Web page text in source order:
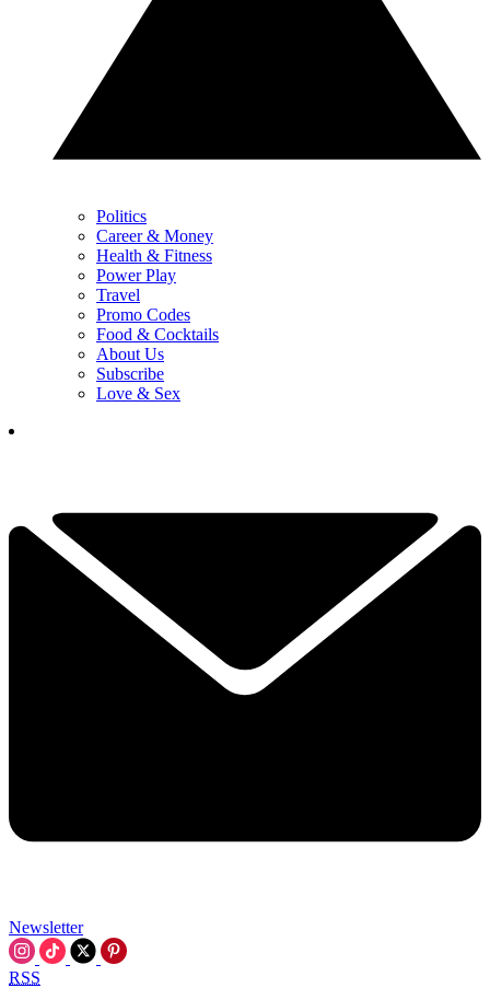
Politics
Career & Money
Health & Fitness
Power Play
Travel
Promo Codes
Food & Cocktails
About Us
Subscribe
Love & Sex
Newsletter
RSS